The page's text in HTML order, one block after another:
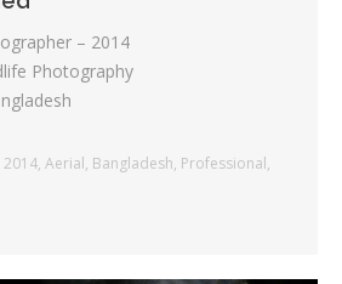
– 2014
Photography
2014, Aerial, Bangladesh, Professional,